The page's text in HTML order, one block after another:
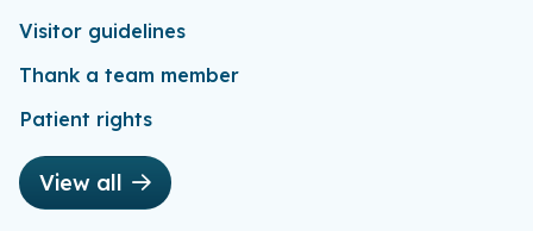
Visitor guidelines
Thank a team member
Patient rights
View all